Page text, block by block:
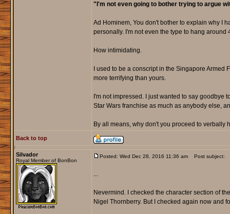
"I'm not even going to bother trying to argue
Ad Hominem, You don't bother to explain why I
personally. I'm not even the type to hang
How intimidating.
I used to be a conscript in the Singapore
more terrifying than yours.
I'm not impressed. I just wanted to say goodbye
Star Wars franchise as much as anybody else,
By all means, why don't you proceed to
Back to top
Silvador
Royal Member of BonBon
Posted: Wed Dec 28, 2016 11:36 am Post subject:
...
Nevermind. I checked the character section of
Nigel Thornberry. But I checked again now and